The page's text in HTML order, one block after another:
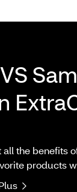
the benefits
products